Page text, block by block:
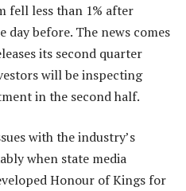
fell less than 1% after
day before. The news comes
its second quarter
will be inspecting
in the second half.
with the industry’s
when state media
Honour of Kings for